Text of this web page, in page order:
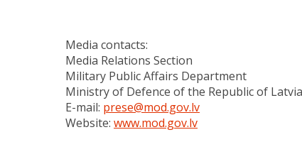
Media contacts:
Media Relations Section
Military Public Affairs Department
Ministry of Defence of the Republic of Latvia
E-mail: prese@mod.gov.lv
Website: www.mod.gov.lv